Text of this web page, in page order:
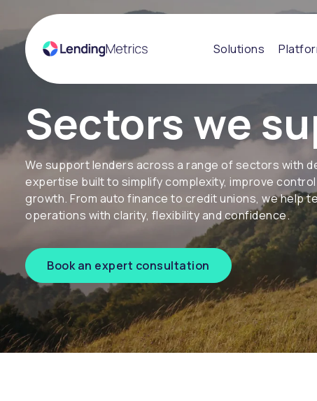
Solutions
Sectors we
We support lenders across a range of sectors with
expertise built to simplify complexity, improve
growth. From auto finance to credit unions, we help
operations with clarity, flexibility and confidence.
Book an expert consultation